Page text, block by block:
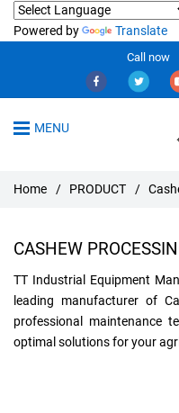
Powered by Translate
Call now
MENU
Home / PRODUCT /
CASHEW
TT Industrial Equipment
leading manufacturer of
professional maintenance
optimal solutions for your